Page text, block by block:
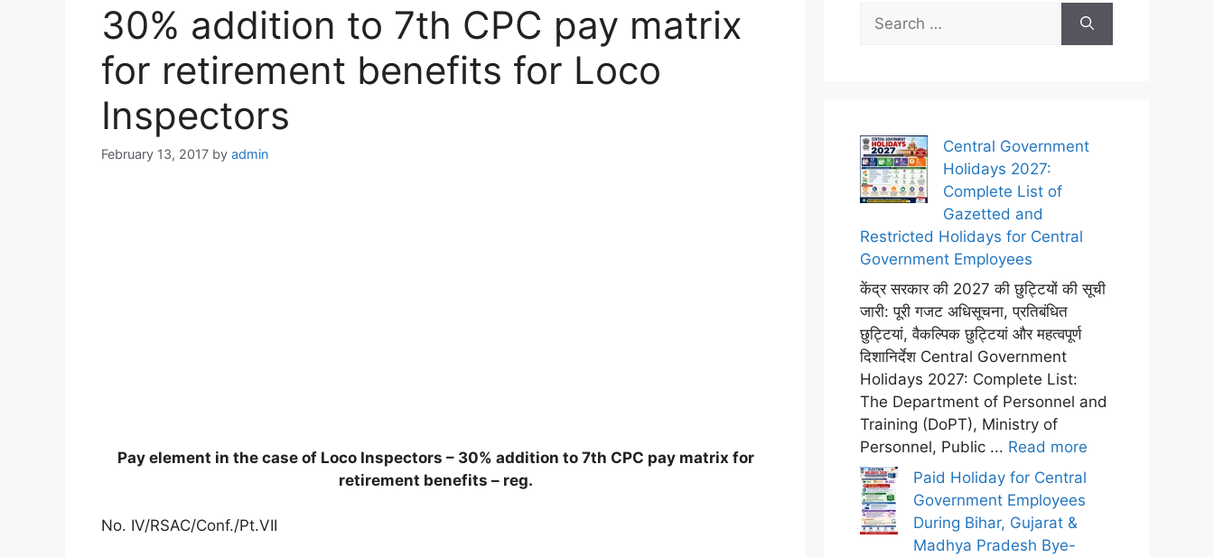
30% addition to 7th CPC pay matrix
for retirement benefits for Loco
Inspectors
February 13, 2017 by admin
Pay element in the case of Loco Inspectors – 30% addition to 7th CPC pay matrix for
retirement benefits – reg.
No. IV/RSAC/Conf./Pt.VII
for:
Central Government
Holidays 2027:
Complete List of
Gazetted and
Restricted Holidays for Central
Government Employees
केंद्र सरकार की 2027 की छुट्टियों की सूची
जारी: पूरी गजट अधिसूचना, प्रतिबंधित
छुट्टियां, वैकल्पिक छुट्टियां और महत्वपूर्ण
दिशानिर्देश Central Government
Holidays 2027: Complete List:
The Department of Personnel and
Training (DoPT), Ministry of
Personnel, Public ... Read more
Paid Holiday for Central
Government Employees
During Bihar, Gujarat &
Madhya Pradesh Bye-